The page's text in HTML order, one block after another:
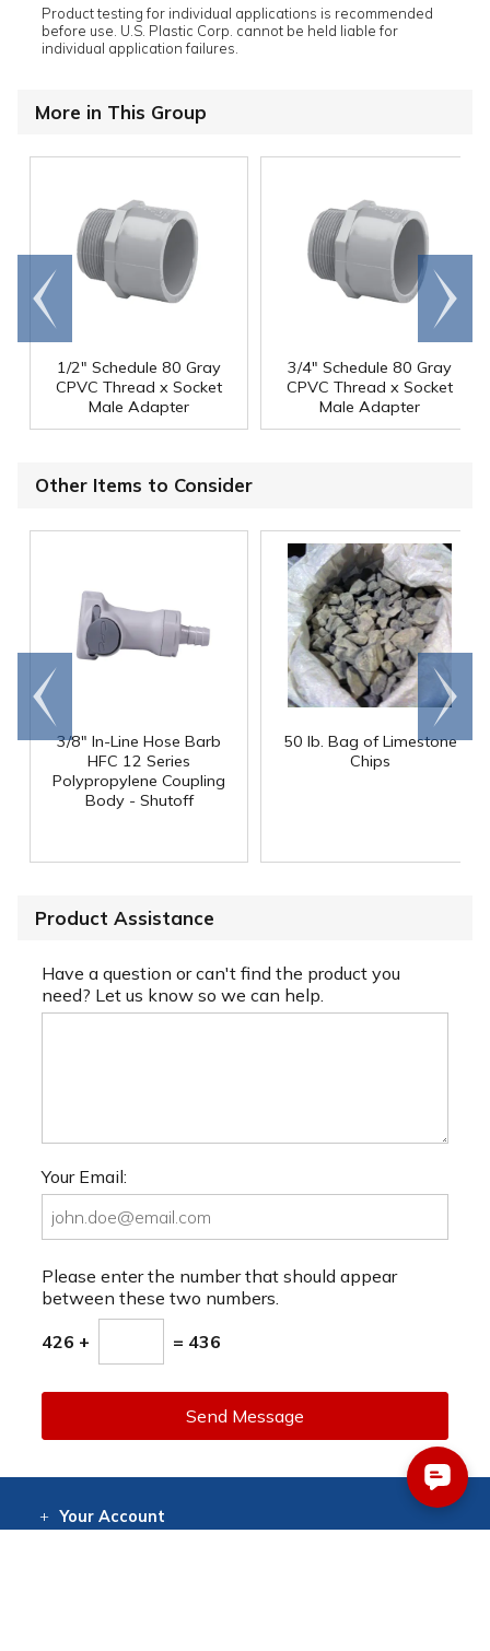
Product testing for individual applications is recommended
before use. U.S. Plastic Corp. cannot be held liable for
individual application failures.
More in This Group
1/2" Schedule 80 Gray
CPVC Thread x Socket
Male Adapter
3/4" Schedule 80 Gray
CPVC Thread x Socket
Male Adapter
Go to
end
Scroll
right
Other Items to Consider
3/8" In-Line Hose Barb
HFC 12 Series
Polypropylene Coupling
Body - Shutoff
50 lb. Bag of Limestone
Chips
Go to
end
Scroll
right
Product Assistance
Have a question or can't find the product you
need? Let us know so we can help.
Your Email:
Please enter the number that should appear
between these two numbers.
426 + = 436
Send Message
Your Account